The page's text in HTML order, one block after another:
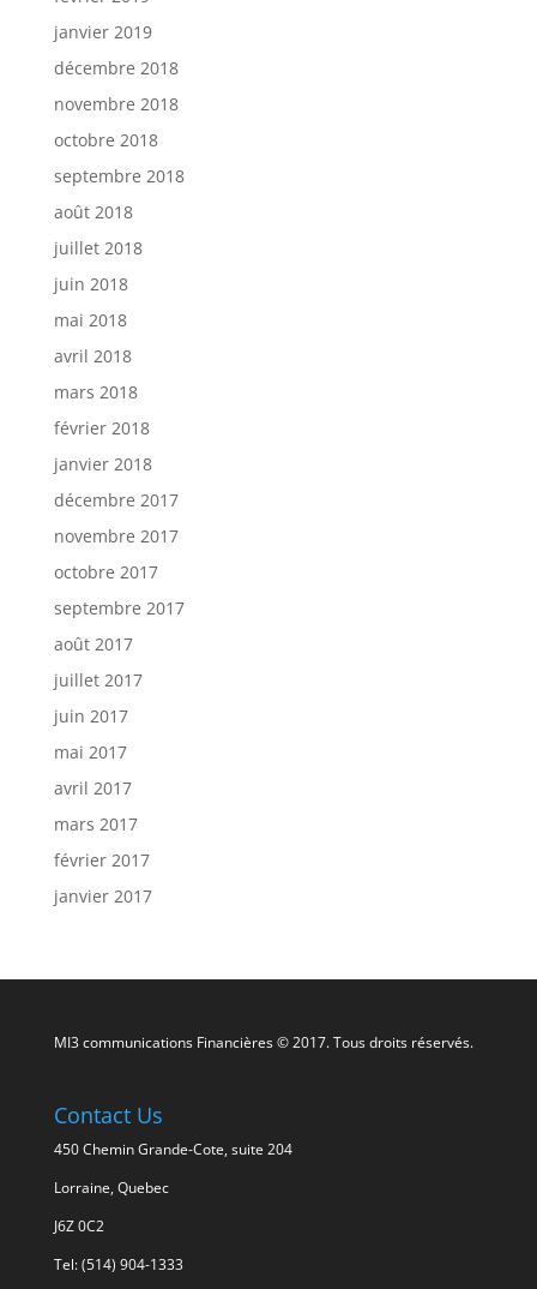
janvier 2019
décembre 2018
novembre 2018
octobre 2018
septembre 2018
août 2018
juillet 2018
juin 2018
mai 2018
avril 2018
mars 2018
février 2018
janvier 2018
décembre 2017
novembre 2017
octobre 2017
septembre 2017
août 2017
juillet 2017
juin 2017
mai 2017
avril 2017
mars 2017
février 2017
janvier 2017
MI3 communications Financières © 2017. Tous droits réservés.
Contact Us
450 Chemin Grande-Cote, suite 204
Lorraine, Quebec
J6Z 0C2
Tel: (514) 904-1333